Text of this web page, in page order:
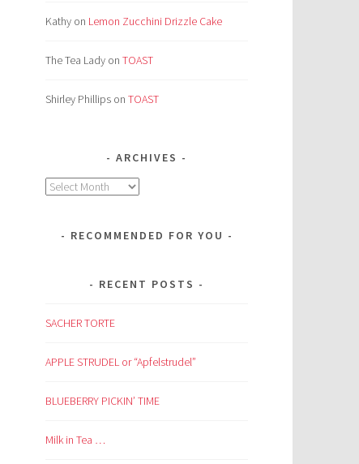
Kathy on Lemon Zucchini Drizzle Cake
The Tea Lady on TOAST
Shirley Phillips on TOAST
ARCHIVES
Archives
RECOMMENDED FOR YOU
RECENT POSTS
SACHER TORTE
APPLE STRUDEL or “Apfelstrudel”
BLUEBERRY PICKIN’ TIME
Milk in Tea …